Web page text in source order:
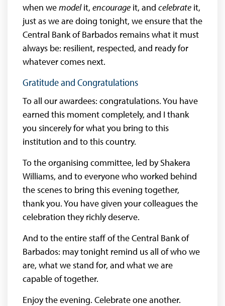
when wemodelit, encourage it, and celebrate it,
just as we are doing tonight, we ensure that the
Central Bank of Barbados remains what it must
always be: resilient, respected, and ready for
whatever comes next.
Gratitude and Congratulations
To all our awardees: congratulations. You have
earned this moment completely, and I thank
you sincerely for what you bring to this
institution and to this country.
To the organising committee, led by Shakera
Williams, and to everyone who worked behind
the scenes to bring this evening together,
thank you. You have given your colleagues the
celebration they richly deserve.
And to the entire staff of the Central Bank of
Barbados: may tonight remind us all of who we
are, what we stand for, and what we are
capable of together.
Enjoy the evening. Celebrate one another.